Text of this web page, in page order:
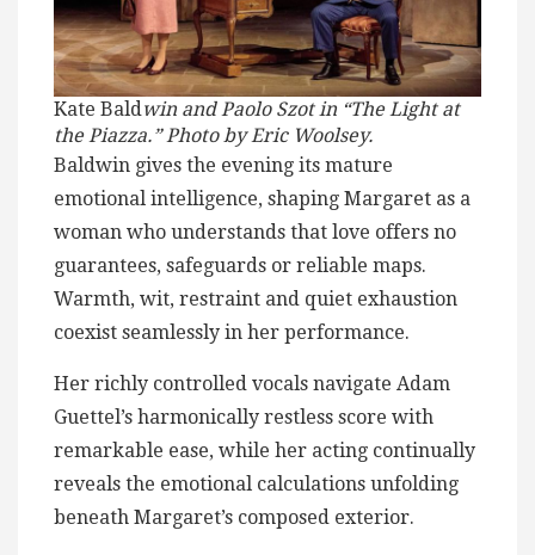
Kate Baldwin and Paolo Szot in “The Light at
the Piazza.” Photo by Eric Woolsey.
Baldwin gives the evening its mature
emotional intelligence, shaping Margaret as a
woman who understands that love offers no
guarantees, safeguards or reliable maps.
Warmth, wit, restraint and quiet exhaustion
coexist seamlessly in her performance.
Her richly controlled vocals navigate Adam
Guettel’s harmonically restless score with
remarkable ease, while her acting continually
reveals the emotional calculations unfolding
beneath Margaret’s composed exterior.